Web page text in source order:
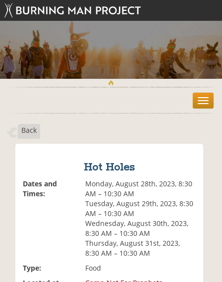
T
o
Back
Hot Holes
Dates and
Times:
Monday, August 28th, 2023, 8:30
AM – 10:30 AM
Tuesday, August 29th, 2023, 8:30
AM – 10:30 AM
Wednesday, August 30th, 2023,
8:30 AM – 10:30 AM
Thursday, August 31st, 2023,
8:30 AM – 10:30 AM
Type:
Food